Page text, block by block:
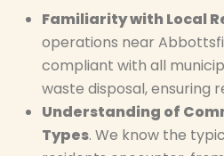
Familiarity with Local
operations near
compliant with all
waste disposal, ensuring
Understanding of
Types. We know the